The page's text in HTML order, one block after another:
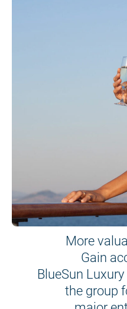
More
Gain
BlueSun
the group